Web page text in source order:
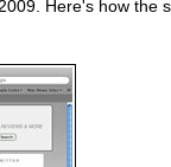
Here's how the